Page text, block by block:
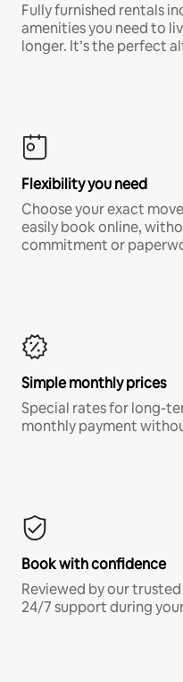
Fully furnished rentals
amenities you need to
longer. It’s the perfect
Flexibility you need
Choose your exact
easily book online,
commitment or
Simple monthly prices
Special rates for long-
monthly payment
Book with confidence
Reviewed by our
24/7 support during